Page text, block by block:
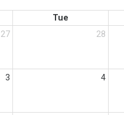
Tue
27 28
3 4